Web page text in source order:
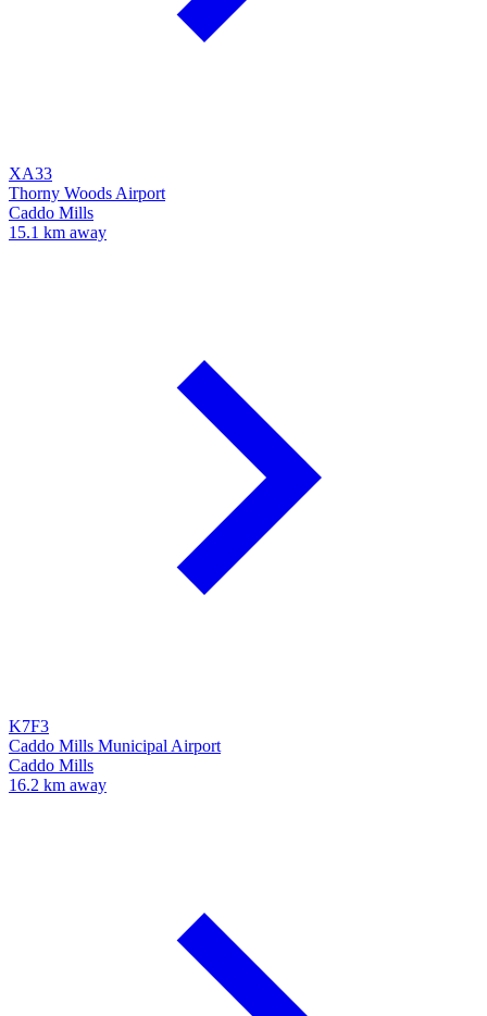
XA33
Thorny Woods Airport
Caddo Mills
15.1 km away
K7F3
Caddo Mills Municipal Airport
Caddo Mills
16.2 km away